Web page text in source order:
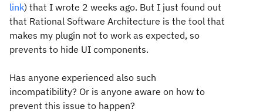
link) that I wrote 2 weeks ago. But I just found out
that Rational Software Architecture is the tool that
makes my plugin not to work as expected, so
prevents to hide UI components.
Has anyone experienced also such
incompatibility? Or is anyone aware on how to
prevent this issue to happen?